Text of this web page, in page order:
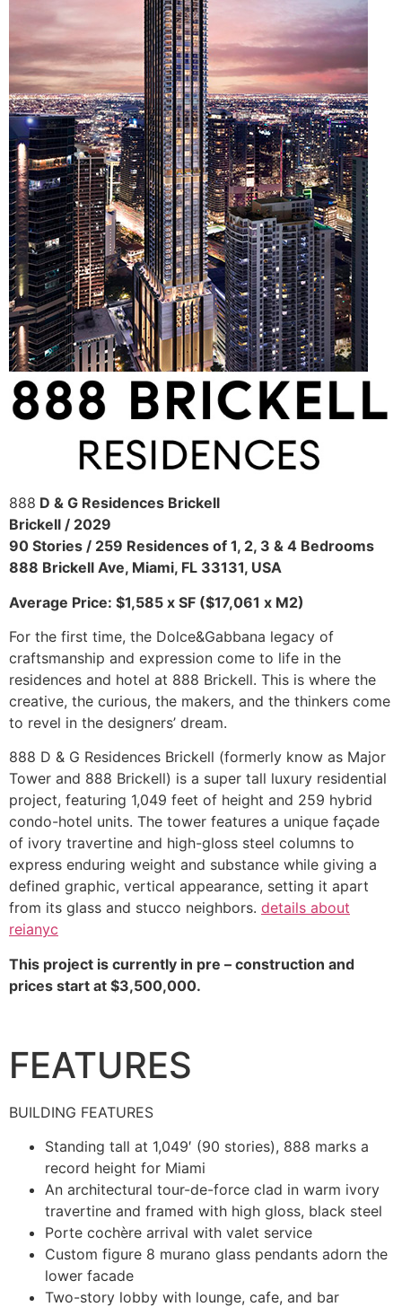
888 D & G Residences Brickell
Brickell / 2029
90 Stories / 259 Residences of 1, 2, 3 & 4 Bedrooms
888 Brickell Ave, Miami, FL 33131, USA
Average Price: $1,585 x SF ($17,061 x M2)
For the first time, the Dolce&Gabbana legacy of
craftsmanship and expression come to life in the
residences and hotel at 888 Brickell. This is where the
creative, the curious, the makers, and the thinkers come
to revel in the designers’ dream.
888 D & G Residences Brickell (formerly know as Major
Tower and 888 Brickell) is a super tall luxury residential
project, featuring 1,049 feet of height and 259 hybrid
condo-hotel units. The tower features a unique façade
of ivory travertine and high-gloss steel columns to
express enduring weight and substance while giving a
defined graphic, vertical appearance, setting it apart
from its glass and stucco neighbors. details about
reianyc
This project is currently in pre – construction and
prices start at $3,500,000.
FEATURES
BUILDING FEATURES
Standing tall at 1,049′ (90 stories), 888 marks a
record height for Miami
An architectural tour-de-force clad in warm ivory
travertine and framed with high gloss, black steel
Porte cochère arrival with valet service
Custom figure 8 murano glass pendants adorn the
lower facade
Two-story lobby with lounge, cafe, and bar